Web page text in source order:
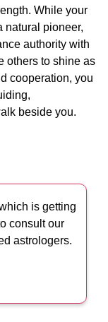
While your
natural pioneer,
authority with
others to shine as
cooperation, you
beside you.
is getting
consult our
astrologers.